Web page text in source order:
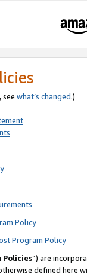
see what’s changed.)
Policy
Program Policy
Policies”) are
defined